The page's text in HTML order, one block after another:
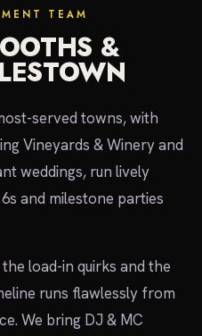
TEAM
&
served towns, with
Vineyards & Winery and
weddings, run lively
and milestone parties
load-in quirks and the
runs flawlessly from
We bring DJ & MC